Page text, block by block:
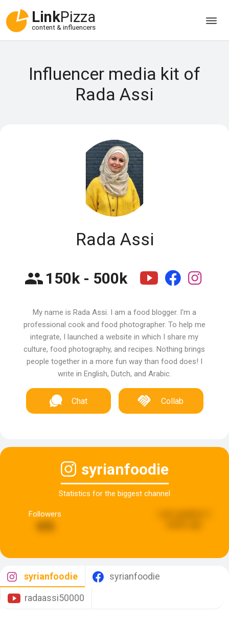
LinkPizza
content & influencers
Influencer media kit of
Rada Assi
Rada Assi
150k - 500k
My name is Rada Assi. I am a food blogger. I'm a
professional cook and food photographer. To help me
integrate, I launched a website in which I share my
culture, food photography, and recipes. Nothing brings
people together in a more fun way than food does! I
write in English, Dutch, and Arabic.
Chat Collab
syrianfoodie
Statistics for the biggest channel
Followers
syrianfoodie
syrianfoodie
radaassi50000